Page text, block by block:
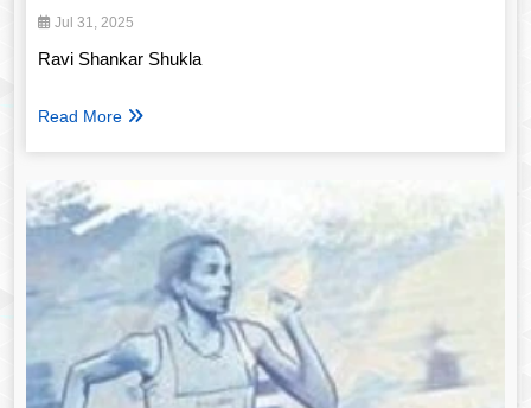
Jul 31, 2025
Ravi Shankar Shukla
Read More